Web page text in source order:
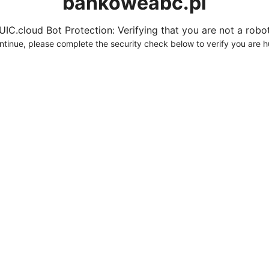
Bot Protection: Verifying that you are not a
please complete the security check below to verify you are